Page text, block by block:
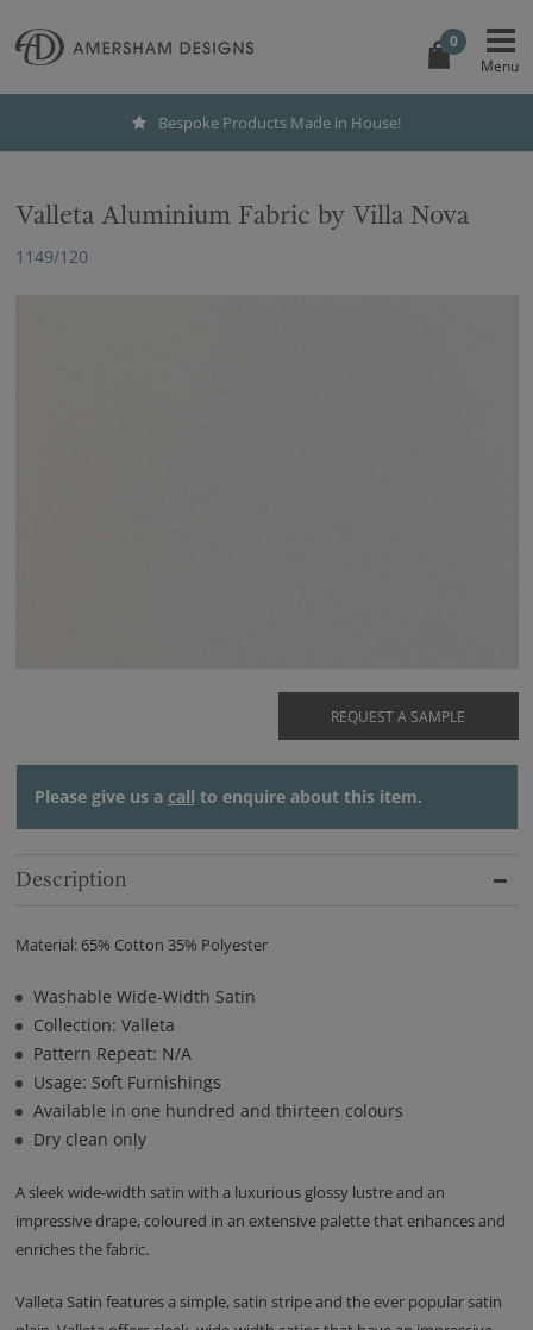
0
Bespoke Products Made in House!
Valleta Aluminium Fabric by Villa Nova
1149/120
REQUEST A SAMPLE
Please give us a call to enquire about this item.
Description
Material: 65% Cotton 35% Polyester
Washable Wide-Width Satin
Collection: Valleta
Pattern Repeat: N/A
Usage: Soft Furnishings
Available in one hundred and thirteen colours
Dry clean only
A sleek wide-width satin with a luxurious glossy lustre and an
impressive drape, coloured in an extensive palette that enhances and
enriches the fabric.
Valleta Satin features a simple, satin stripe and the ever popular satin